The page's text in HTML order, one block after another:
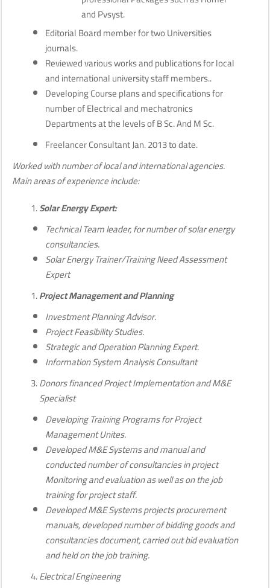
and Pvsyst.
Editorial Board member for two Universities
journals.
Reviewed various works and publications for local
and international university staff members..
Developing Course plans and specifications for
number of Electrical and mechatronics
Departments at the levels of B Sc. And M Sc.
Freelancer Consultant Jan. 2013 to date.
Worked with number of local and international agencies.
Main areas of experience include:
Solar Energy Expert:
Technical Team leader, for number of solar energy
consultancies.
Solar Energy Trainer/Training Need Assessment
Expert
Project Management and Planning
Investment Planning Advisor.
Project Feasibility Studies.
Strategic and Operation Planning Expert.
Information System Analysis Consultant
Donors financed Project Implementation and M&E
Specialist
Developing Training Programs for Project
Management Unites.
Developed M&E Systems and manual and
conducted number of consultancies in project
Monitoring and evaluation as well as on the job
training for project staff.
Developed M&E Systems projects procurement
manuals, developed number of bidding goods and
consultancies document, carried out bid evaluation
and held on the job training.
Electrical Engineering